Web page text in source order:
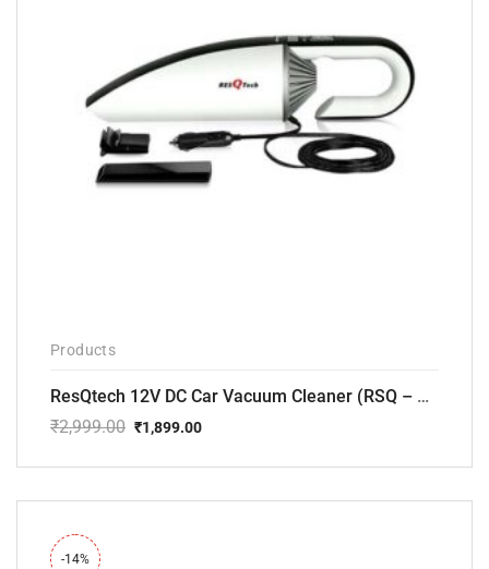
Products
ResQtech 12V DC Car Vacuum Cleaner (RSQ – CV101)
₹2,999.00
price
₹2,999.00.
₹1,899.00
price
₹1,899.00.
-14%